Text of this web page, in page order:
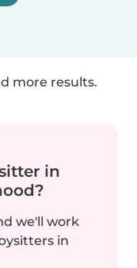
more results.
in
we'll work
in